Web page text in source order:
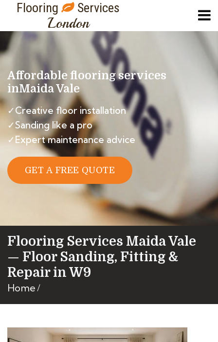
Flooring Services
London
Affordable flooring services
inMaida Vale
✓Creative floor installation
✓Sanding like a pro
✓Expert maintenance advice
GET A FREE QUOTE
Flooring Services Maida Vale
— Floor Sanding, Fitting &
Repair in W9
Home